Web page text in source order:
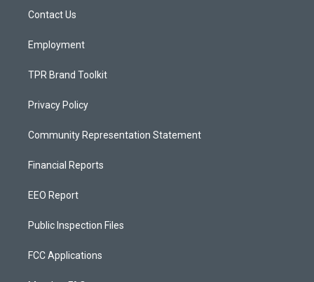
a
Contact Us
Employment
TPR Brand Toolkit
Privacy Policy
Community Representation Statement
Financial Reports
EEO Report
Public Inspection Files
FCC Applications